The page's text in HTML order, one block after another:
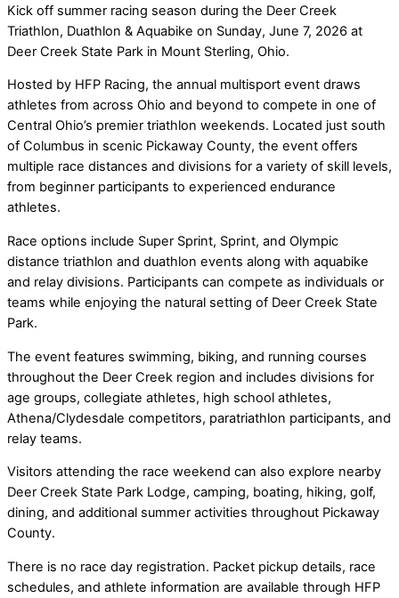
Kick off summer racing season during the Deer Creek
Triathlon, Duathlon & Aquabike on Sunday, June 7, 2026 at
Deer Creek State Park in Mount Sterling, Ohio.
Hosted by HFP Racing, the annual multisport event draws
athletes from across Ohio and beyond to compete in one of
Central Ohio’s premier triathlon weekends. Located just south
of Columbus in scenic Pickaway County, the event offers
multiple race distances and divisions for a variety of skill levels,
from beginner participants to experienced endurance
athletes.
Race options include Super Sprint, Sprint, and Olympic
distance triathlon and duathlon events along with aquabike
and relay divisions. Participants can compete as individuals or
teams while enjoying the natural setting of Deer Creek State
Park.
The event features swimming, biking, and running courses
throughout the Deer Creek region and includes divisions for
age groups, collegiate athletes, high school athletes,
Athena/Clydesdale competitors, paratriathlon participants, and
relay teams.
Visitors attending the race weekend can also explore nearby
Deer Creek State Park Lodge, camping, boating, hiking, golf,
dining, and additional summer activities throughout Pickaway
County.
There is no race day registration. Packet pickup details, race
schedules, and athlete information are available through HFP